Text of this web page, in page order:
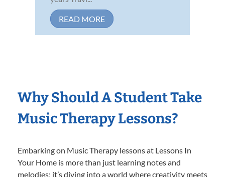
READ MORE
Why Should A Student Take
Music Therapy Lessons?
Embarking on Music Therapy lessons at Lessons In
Your Home is more than just learning notes and
melodies; it’s diving into a world where creativity meets